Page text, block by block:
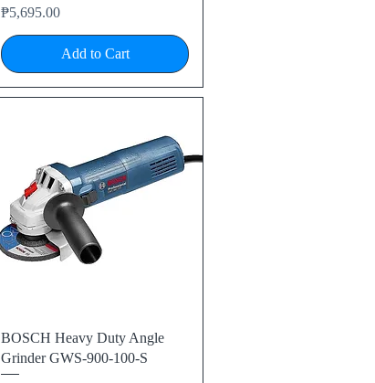
Price
₱5,695.00
Add to Cart
Quick View
BOSCH Heavy Duty Angle
Grinder GWS-900-100-S